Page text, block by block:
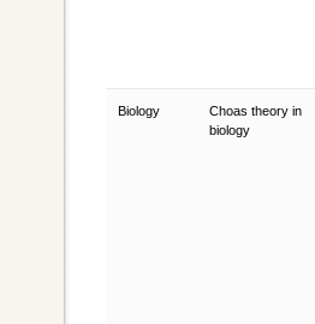
Biology
Choas theory in
biology